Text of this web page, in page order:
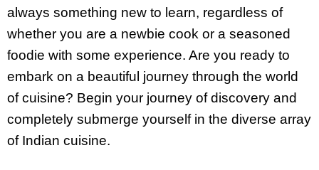
always something new to learn, regardless of
whether you are a newbie cook or a seasoned
foodie with some experience. Are you ready to
embark on a beautiful journey through the world
of cuisine? Begin your journey of discovery and
completely submerge yourself in the diverse array
of Indian cuisine.